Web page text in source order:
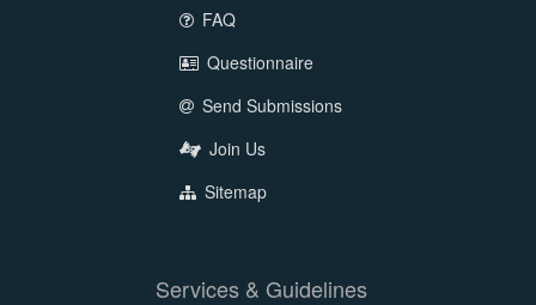
FAQ
Questionnaire
Send Submissions
Join Us
Sitemap
Services & Guidelines